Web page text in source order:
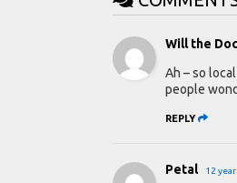
Will the
Ah – so
people
REPLY
Petal 12